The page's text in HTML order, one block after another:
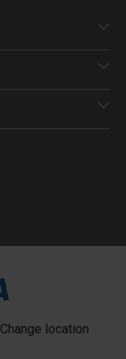
Change location